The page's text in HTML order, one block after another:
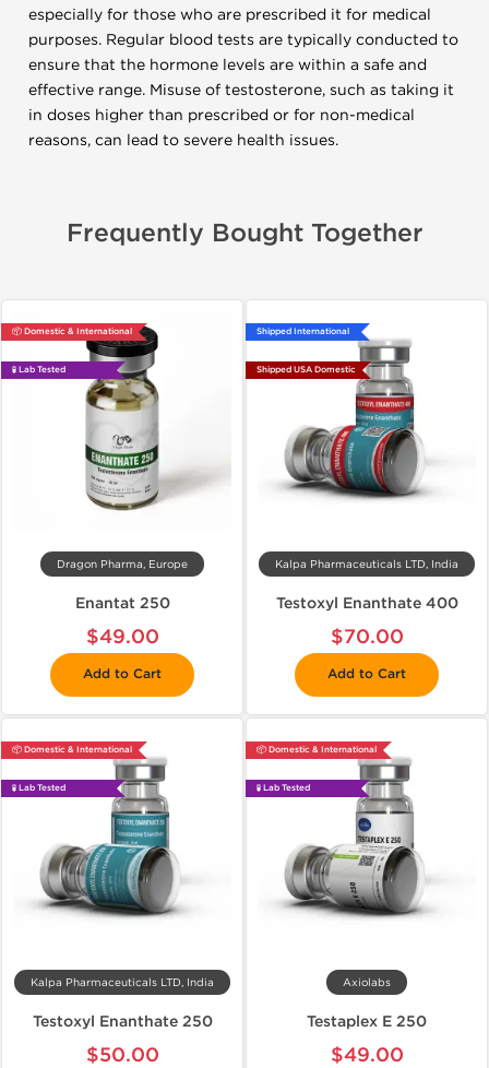
especially for those who are prescribed it for medical
purposes. Regular blood tests are typically conducted to
ensure that the hormone levels are within a safe and
effective range. Misuse of testosterone, such as taking it
in doses higher than prescribed or for non-medical
reasons, can lead to severe health issues.
Frequently Bought Together
📦 Domestic & International
🧪 Lab Tested
Dragon Pharma, Europe
Enantat 250
$49.00
Add to Cart
Shipped International
Shipped USA Domestic
Kalpa Pharmaceuticals LTD, India
Testoxyl Enanthate 400
$70.00
Add to Cart
📦 Domestic & International
🧪 Lab Tested
Kalpa Pharmaceuticals LTD, India
Testoxyl Enanthate 250
$50.00
📦 Domestic & International
🧪 Lab Tested
Axiolabs
Testaplex E 250
$49.00